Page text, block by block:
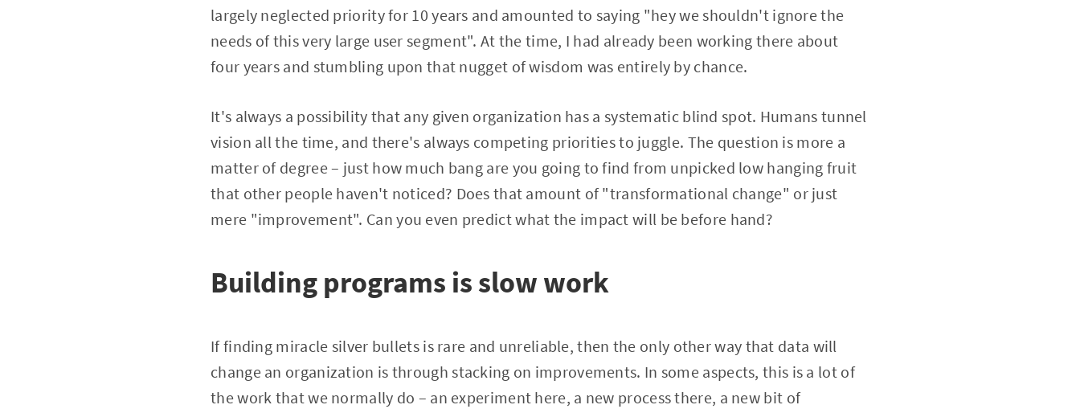
largely neglected priority for 10 years and amounted to saying "hey we shouldn't ignore the
needs of this very large user segment". At the time, I had already been working there about
four years and stumbling upon that nugget of wisdom was entirely by chance.
It's always a possibility that any given organization has a systematic blind spot. Humans tunnel
vision all the time, and there's always competing priorities to juggle. The question is more a
matter of degree – just how much bang are you going to find from unpicked low hanging fruit
that other people haven't noticed? Does that amount of "transformational change" or just
mere "improvement". Can you even predict what the impact will be before hand?
Building programs is slow work
If finding miracle silver bullets is rare and unreliable, then the only other way that data will
change an organization is through stacking on improvements. In some aspects, this is a lot of
the work that we normally do – an experiment here, a new process there, a new bit of